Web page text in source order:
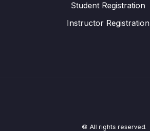
Student Registration
Instructor Registration
© All rights reserved.